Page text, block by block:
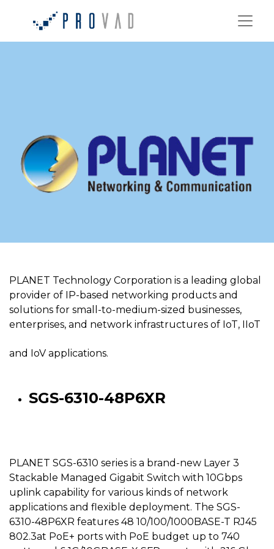
PLANET Technology Corporation is a leading global
provider of IP-based networking products and
solutions for small-to-medium-sized businesses,
enterprises, and network infrastructures of IoT, IIoT
and IoV applications.
SGS-6310-48P6XR
PLANET SGS-6310 series is a brand-new Layer 3
Stackable Managed Gigabit Switch with 10Gbps
uplink capability for various kinds of network
applications and flexible deployment. The SGS-
6310-48P6XR features 48 10/100/1000BASE-T RJ45
802.3at PoE+ ports with PoE budget up to 740